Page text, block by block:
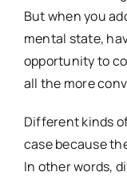
But when you
mental state,
opportunity to
all the more
Different kinds
case because
In other words,